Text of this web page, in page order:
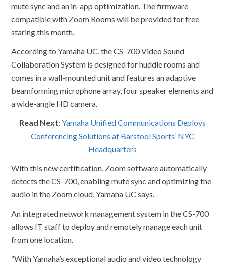
mute sync and an in-app optimization. The firmware
compatible with Zoom Rooms will be provided for free
staring this month.
According to Yamaha UC, the CS-700 Video Sound
Collaboration System is designed for huddle rooms and
comes in a wall-mounted unit and features an adaptive
beamforming microphone array, four speaker elements and
a wide-angle HD camera.
Read Next: Yamaha Unified Communications Deploys
Conferencing Solutions at Barstool Sports’ NYC
Headquarters
With this new certification, Zoom software automatically
detects the CS-700, enabling mute sync and optimizing the
audio in the Zoom cloud, Yamaha UC says.
An integrated network management system in the CS-700
allows IT staff to deploy and remotely manage each unit
from one location.
“With Yamaha’s exceptional audio and video technology